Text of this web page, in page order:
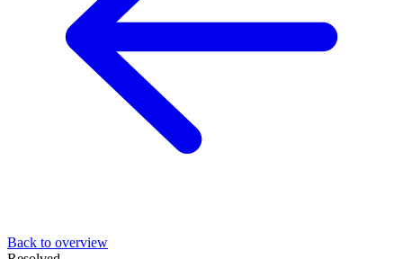
Back to overview